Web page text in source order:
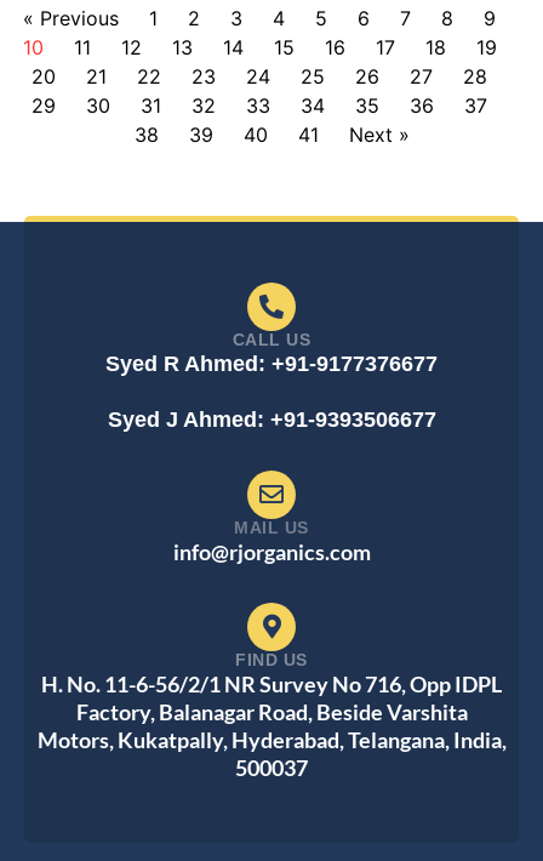
« Previous 1 2 3 4 5 6 7 8
9
10
11 12 13 14 15 16 17 18
19
20
21 22 23 24 25 26 27
28
29
30 31 32 33 34 35 36
37
38
39 40 41 Next »
CALL US
Syed R Ahmed: +91-9177376677
Syed J Ahmed: +91-9393506677
MAIL US
info@rjorganics.com
FIND US
H. No. 11-6-56/2/1 NR Survey No 716, Opp IDPL
Factory, Balanagar Road, Beside Varshita
Motors, Kukatpally, Hyderabad, Telangana, India,
500037